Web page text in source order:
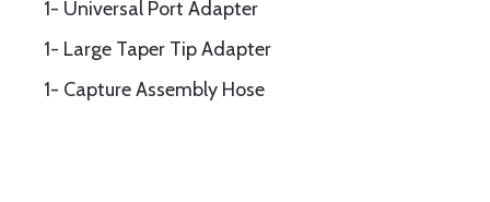
1- Universal Port Adapter
1- Large Taper Tip Adapter
1- Capture Assembly Hose